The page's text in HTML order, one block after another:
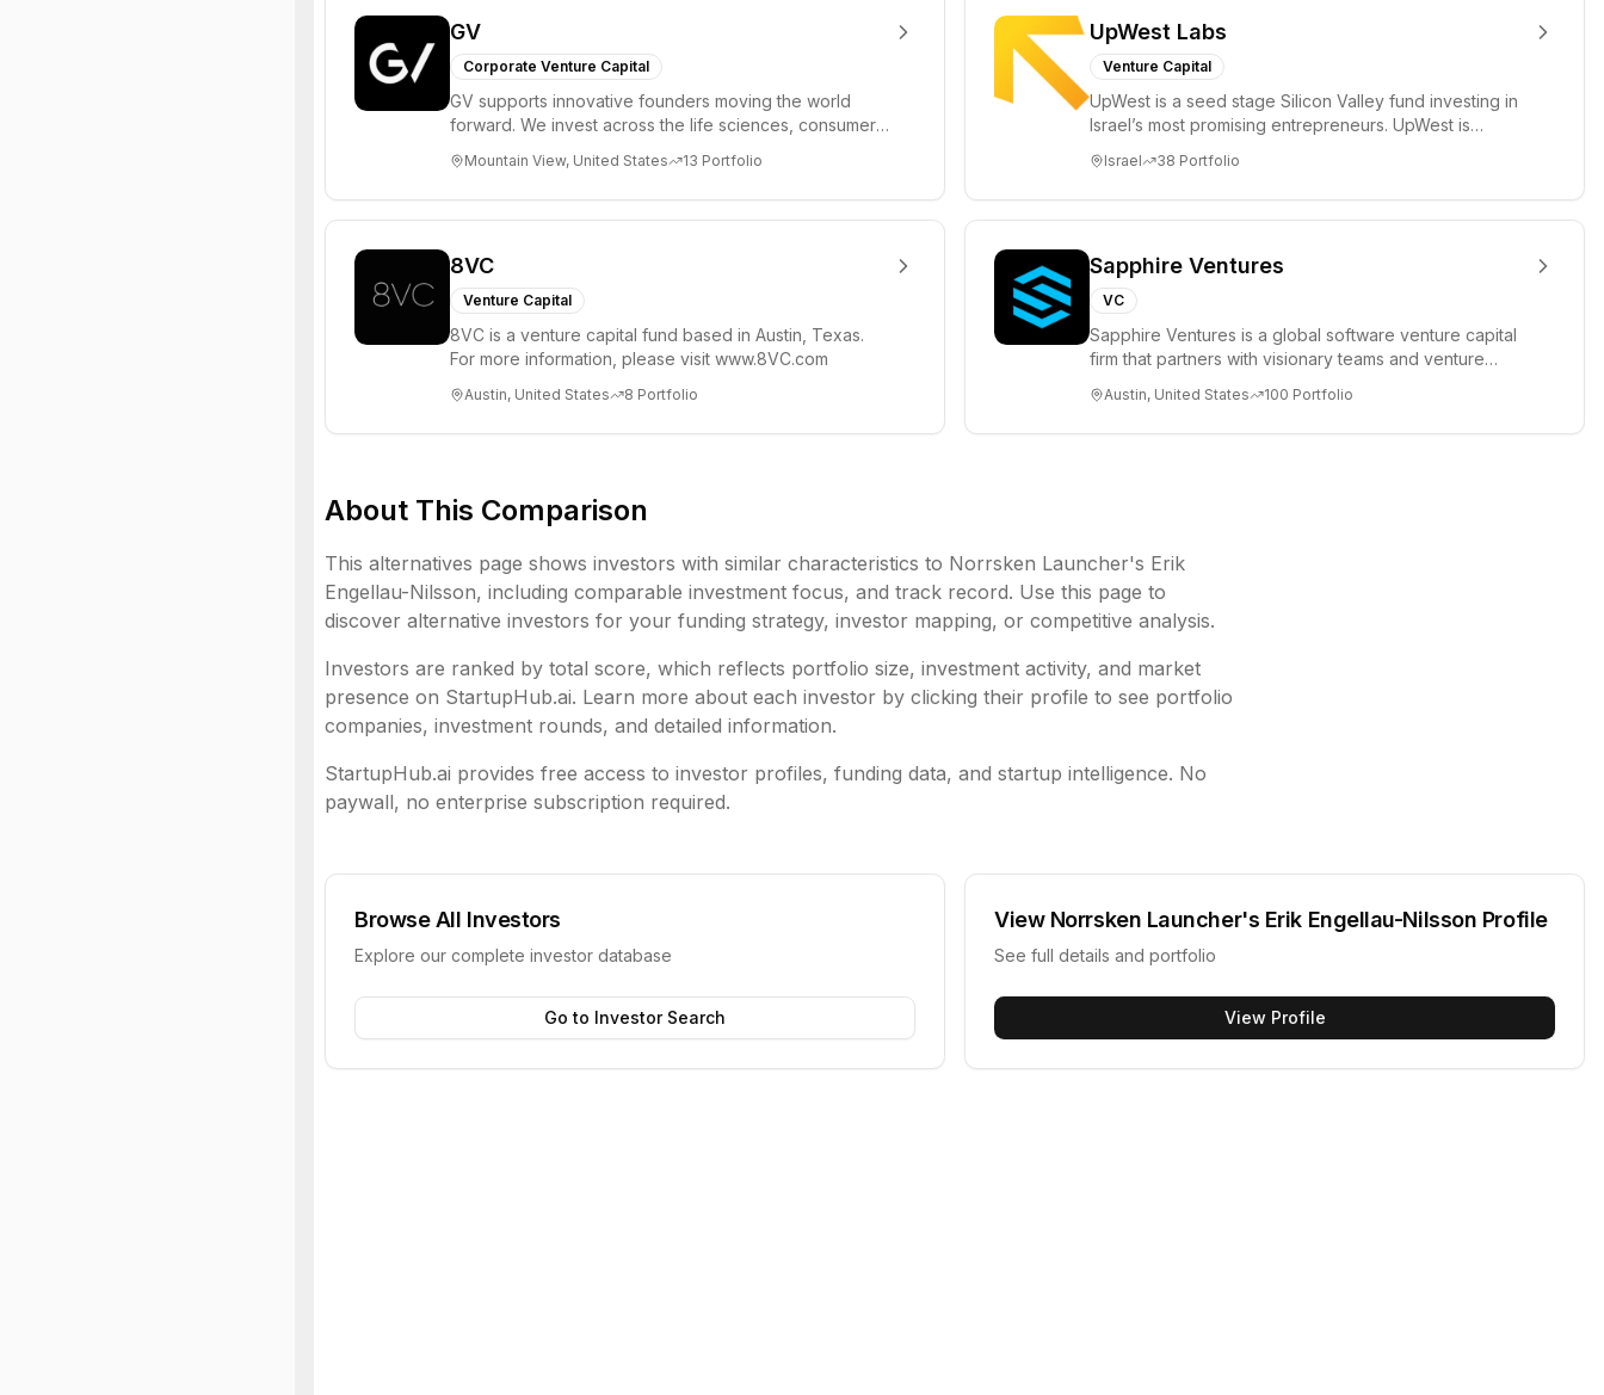
GV
Corporate Venture Capital
GV supports innovative founders moving the world
forward. We invest across the life sciences, consumer,
Mountain View, United States 13 Portfolio
UpWest Labs
Venture Capital
UpWest is a seed stage Silicon Valley fund investing in
Israel’s most promising entrepreneurs. UpWest is
Israel 38 Portfolio
8VC
Venture Capital
8VC is a venture capital fund based in Austin, Texas.
For more information, please visit www.8VC.com
Austin, United States 8 Portfolio
Sapphire Ventures
VC
Sapphire Ventures is a global software venture capital
firm that partners with visionary teams and venture
Austin, United States 100 Portfolio
About This Comparison
This alternatives page shows investors with similar characteristics to Norrsken Launcher's Erik
Engellau-Nilsson, including comparable investment focus, and track record. Use this page to
discover alternative investors for your funding strategy, investor mapping, or competitive analysis.
Investors are ranked by total score, which reflects portfolio size, investment activity, and market
presence on StartupHub.ai. Learn more about each investor by clicking their profile to see portfolio
companies, investment rounds, and detailed information.
StartupHub.ai provides free access to investor profiles, funding data, and startup intelligence. No
paywall, no enterprise subscription required.
Browse All Investors
Explore our complete investor database
Go to Investor Search
View Norrsken Launcher's Erik Engellau-Nilsson Profile
See full details and portfolio
View Profile